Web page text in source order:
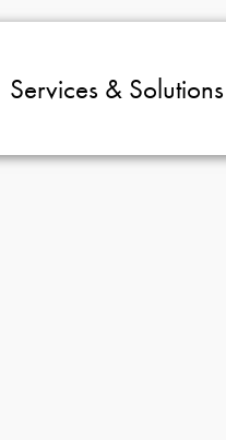
Services & Solutions